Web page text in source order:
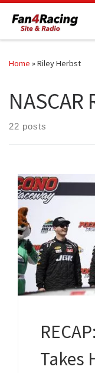
Skip to content
Home »Riley Herbst
22 posts
Takes